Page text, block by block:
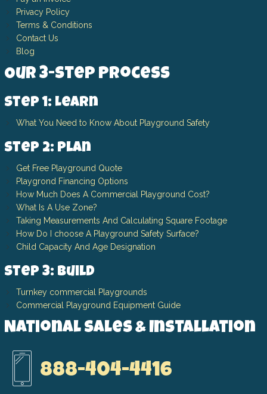
Privacy Policy
Terms & Conditions
Contact Us
Blog
Our 3-Step Process
Step 1: Learn
What You Need to Know About Playground Safety
Step 2: Plan
Get Free Playground Quote
Playgrond Financing Options
How Much Does A Commercial Playground Cost?
What Is A Use Zone?
Taking Measurements And Calculating Square Footage
How Do I choose A Playground Safety Surface?
Child Capacity And Age Designation
Step 3: Build
Turnkey commercial Playgrounds
Commercial Playground Equipment Guide
National Sales & Installation
888-404-4416